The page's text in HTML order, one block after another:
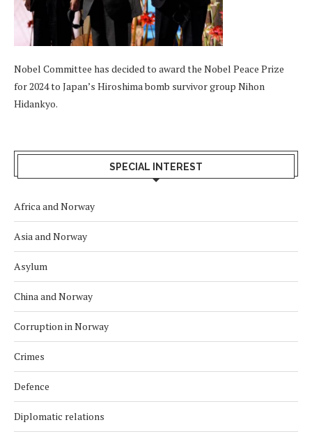
Nobel Committee has decided to award the Nobel Peace Prize
for 2024 to Japan’s Hiroshima bomb survivor group Nihon
Hidankyo.
SPECIAL INTEREST
Africa and Norway
Asia and Norway
Asylum
China and Norway
Corruption in Norway
Crimes
Defence
Diplomatic relations